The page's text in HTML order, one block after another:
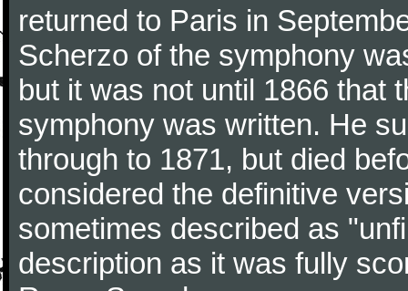
returned to Paris in
Scherzo of the symphony
but it was not until 1866 that
symphony was written. He
through to 1871, but died
considered the definitive
sometimes described as
description as it was fully